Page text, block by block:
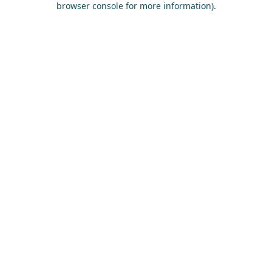
browser console for more information).